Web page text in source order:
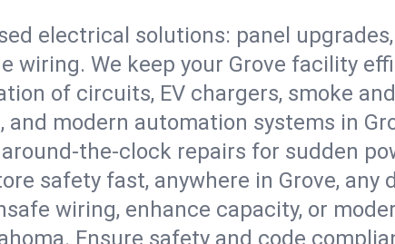
electrical solutions: panel
We keep your Grove facility
of circuits, EV chargers, smoke
modern automation systems in
the-clock repairs for sudden
safety fast, anywhere in Grove, any
wiring, enhance capacity, or
Ensure safety and code